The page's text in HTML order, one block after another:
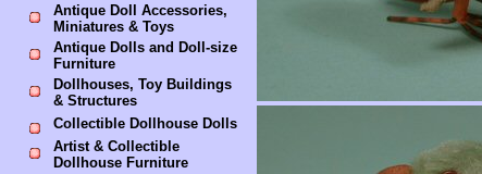
Antique Doll Accessories,
Miniatures & Toys
Antique Dolls and Doll-size
Furniture
Dollhouses, Toy Buildings
& Structures
Collectible Dollhouse Dolls
Artist & Collectible
Dollhouse Furniture